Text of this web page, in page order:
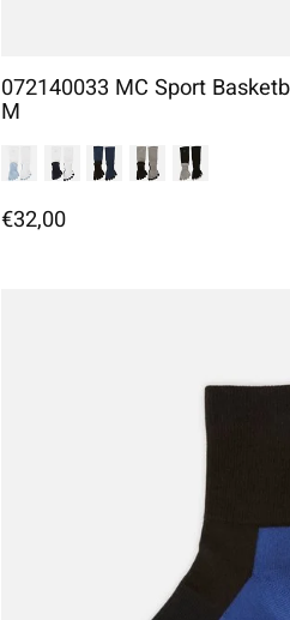
072140033 MC Sport
M
€32,00